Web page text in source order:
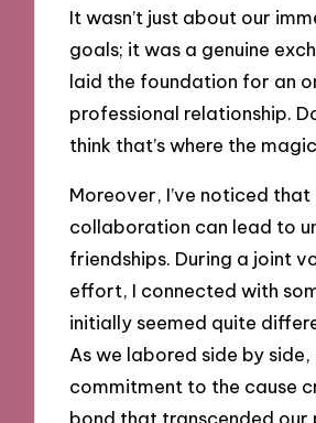
It wasn’t just about our
goals; it was a genuine
laid the foundation for an
professional relationship.
think that’s where the
Moreover, I’ve noticed that
collaboration can lead to
friendships. During a joint
effort, I connected with
initially seemed quite
As we labored side by side,
commitment to the cause
bond that transcended our